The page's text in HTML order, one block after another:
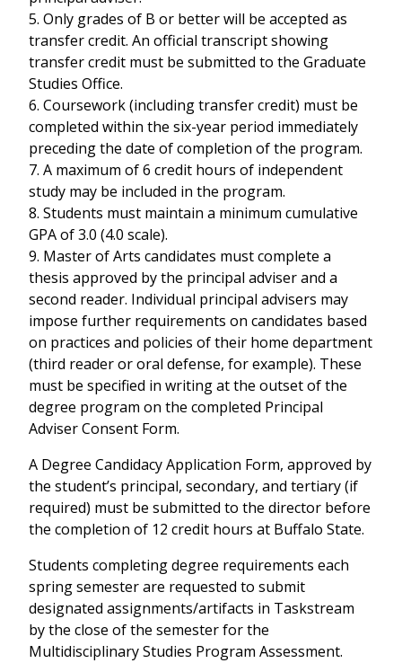
5. Only grades of B or better will be accepted as
transfer credit. An official transcript showing
transfer credit must be submitted to the Graduate
Studies Office.
6. Coursework (including transfer credit) must be
completed within the six-year period immediately
preceding the date of completion of the program.
7. A maximum of 6 credit hours of independent
study may be included in the program.
8. Students must maintain a minimum cumulative
GPA of 3.0 (4.0 scale).
9. Master of Arts candidates must complete a
thesis approved by the principal adviser and a
second reader. Individual principal advisers may
impose further requirements on candidates based
on practices and policies of their home department
(third reader or oral defense, for example). These
must be specified in writing at the outset of the
degree program on the completed Principal
Adviser Consent Form.
A Degree Candidacy Application Form, approved by
the student’s principal, secondary, and tertiary (if
required) must be submitted to the director before
the completion of 12 credit hours at Buffalo State.
Students completing degree requirements each
spring semester are requested to submit
designated assignments/artifacts in Taskstream
by the close of the semester for the
Multidisciplinary Studies Program Assessment.